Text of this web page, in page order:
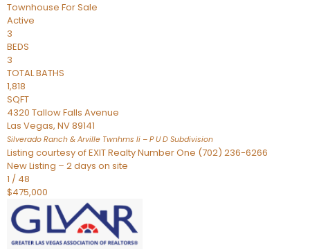
Townhouse For Sale
Active
3
BEDS
3
TOTAL BATHS
1,818
SQFT
4320 Tallow Falls Avenue
Las Vegas, NV89141
Silverado Ranch & Arville Twnhms Ii – P U D Subdivision
Listing courtesy of EXIT Realty Number One (702) 236-6266
New Listing – 2 days on site
1 / 48
$475,000